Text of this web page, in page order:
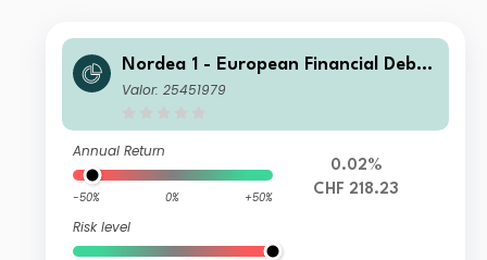
Nordea 1 - European Financial Debt
Fund HBI CHF
Valor: 25451979
Annual Return
-50% 0% +50%
Risk level
0.02%
CHF 218.23